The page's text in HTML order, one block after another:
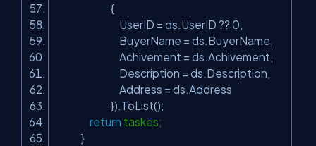
{
UserID = ds.UserID ?? 0,
BuyerName = ds.BuyerName,
Achivement = ds.Achivement,
Description = ds.Description,
Address = ds.Address
}).ToList();
return taskes;
}